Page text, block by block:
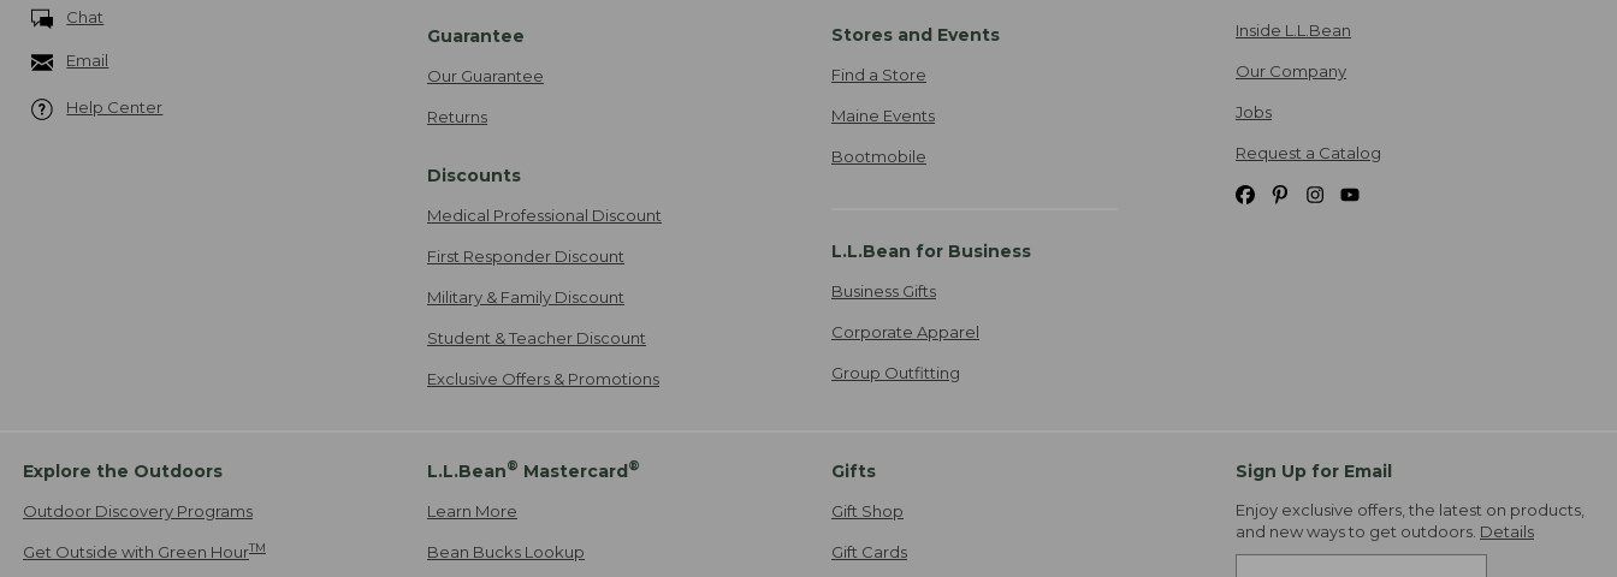
Chat
Email
Help Center
Guarantee
Our Guarantee
Returns
Discounts
Medical Professional Discount
First Responder Discount
Military & Family Discount
Student & Teacher Discount
Exclusive Offers & Promotions
Stores and Events
Find a Store
Maine Events
Bootmobile
L.L.Bean for Business
Business Gifts
Corporate Apparel
Group Outfitting
Inside L.L.Bean
Our Company
Jobs
Request a Catalog
Explore the Outdoors
Outdoor Discovery Programs
Get Outside with Green HourTM
L.L.Bean® Mastercard®
Learn More
Bean Bucks Lookup
Gifts
Gift Shop
Gift Cards
Sign Up for Email
Enjoy exclusive offers, the latest on products,
and new ways to get outdoors. Details